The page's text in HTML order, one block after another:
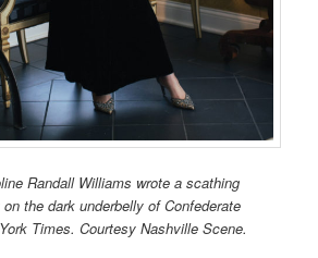
Randall Williams wrote a scathing
the dark underbelly of Confederate
Times. Courtesy Nashville Scene.